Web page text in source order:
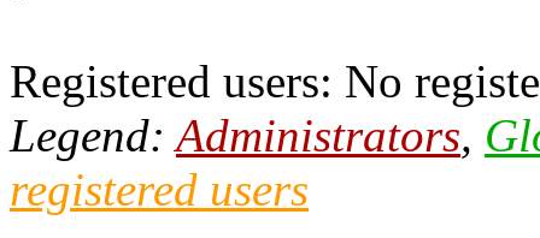
Registered users: No
Legend:Administrators,
registered users